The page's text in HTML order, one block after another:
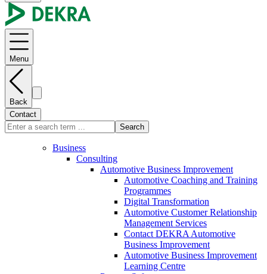
Menu
Back
Contact
Search
Business
Consulting
Automotive Business Improvement
Automotive Coaching and Training
Programmes
Digital Transformation
Automotive Customer Relationship
Management Services
Contact DEKRA Automotive
Business Improvement
Automotive Business Improvement
Learning Centre